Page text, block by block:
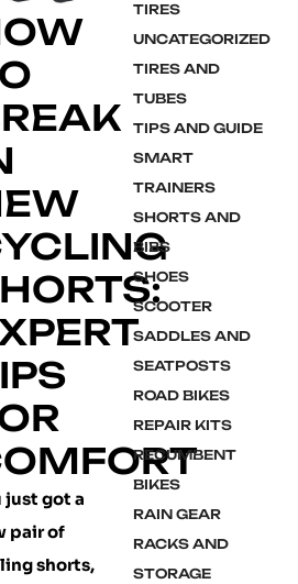
just got a
pair of
shorts,
TIRES
UNCATEGORIZED
TIRES AND
TUBES
TIPS AND GUIDE
SMART
TRAINERS
SHORTS AND
BIBS
SHOES
SCOOTER
SADDLES AND
SEATPOSTS
ROAD BIKES
REPAIR KITS
RECUMBENT
BIKES
RAIN GEAR
RACKS AND
STORAGE